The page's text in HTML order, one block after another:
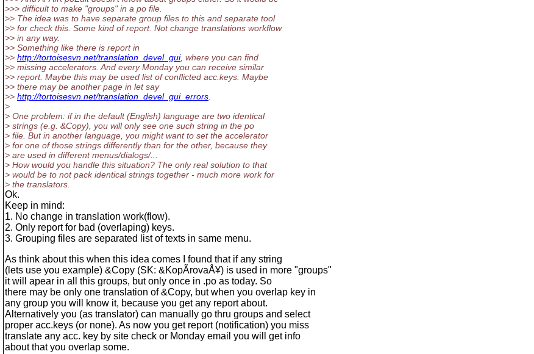
>>> difficult to make "groups" in a po file.
>> The idea was to have separate group files to this and separate tool
>> for check this. Some kind of report. Not change translations workflow
>> in any way.
>> Something like there is report in
>> http://tortoisesvn.net/translation_devel_gui, where you can find
>> missing accelerators. And every Monday you can receive similar
>> report. Maybe this may be used list of conflicted acc.keys. Maybe
>> there may be another page in let say
>> http://tortoisesvn.net/translation_devel_gui_errors
>
> One problem: if in the default (English) language are two identical
> strings (e.g. &Copy), you will only see one such string in the po
> file. But in another language, you might want to set the accelerator
> for one of those strings differently than for the other, because they
> are used in different menus/dialogs/...
> How would you handle this situation? The only real solution to that
> would be to not pack identical strings together - much more work for
> the translators.
Ok.
Keep in mind:
1. No change in translation work(flow).
2. Only report for bad (overlaping) keys.
3. Grouping files are separated list of texts in same menu.
As think about this when this idea comes I found that if any string
(lets use you example) &Copy (SK: &KopÃ­rovaÅ¥) is used in more "groups"
it will apear in all this groups, but only once in .po as today. So
there may be only one translation of &Copy, but when you overlap key in
any group you will know it, because you get any report about.
Alternatively you (as translator) can manually go thru groups and select
proper acc.keys (or none). As now you get report (notification) you miss
translate any acc. key by site check or Monday email you will get info
about that you overlap some.